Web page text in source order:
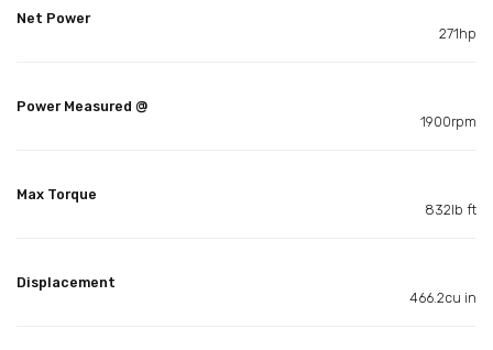
Net Power
271hp
Power Measured @
1900rpm
Max Torque
832lb ft
Displacement
466.2cu in